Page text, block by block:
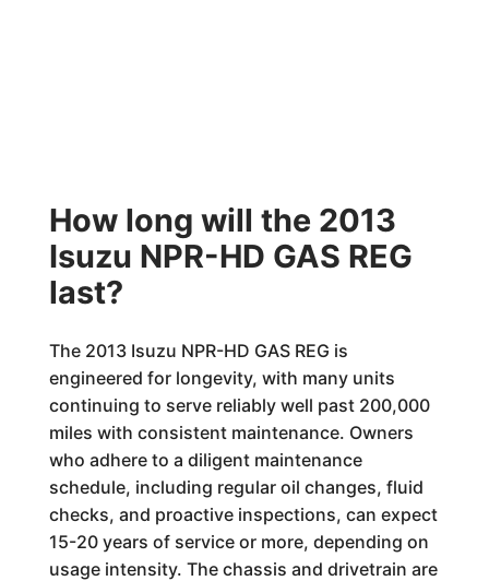
How long will the 2013
Isuzu NPR-HD GAS REG
last?
The 2013 Isuzu NPR-HD GAS REG is
engineered for longevity, with many units
continuing to serve reliably well past 200,000
miles with consistent maintenance. Owners
who adhere to a diligent maintenance
schedule, including regular oil changes, fluid
checks, and proactive inspections, can expect
15-20 years of service or more, depending on
usage intensity. The chassis and drivetrain are